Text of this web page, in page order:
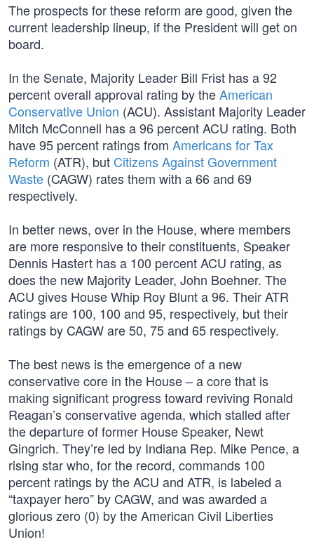
The prospects for these reform are good, given the
current leadership lineup, if the President will get on
board.
In the Senate, Majority Leader Bill Frist has a 92
percent overall approval rating by theAmerican
Conservative Union (ACU). Assistant Majority Leader
Mitch McConnell has a 96 percent ACU rating. Both
have 95 percent ratings from Americans for Tax
Reform (ATR), but Citizens Against Government
Waste (CAGW) rates them with a 66 and 69
respectively.
In better news, over in the House, where members
are more responsive to their constituents, Speaker
Dennis Hastert has a 100 percent ACU rating, as
does the new Majority Leader, John Boehner. The
ACU gives House Whip Roy Blunt a 96. Their ATR
ratings are 100, 100 and 95, respectively, but their
ratings by CAGW are 50, 75 and 65 respectively.
The best news is the emergence of a new
conservative core in the House – a core that is
making significant progress toward reviving Ronald
Reagan’s conservative agenda, which stalled after
the departure of former House Speaker, Newt
Gingrich. They’re led by Indiana Rep. Mike Pence, a
rising star who, for the record, commands 100
percent ratings by the ACU and ATR, is labeled a
“taxpayer hero” by CAGW, and was awarded a
glorious zero (0) by the American Civil Liberties
Union!